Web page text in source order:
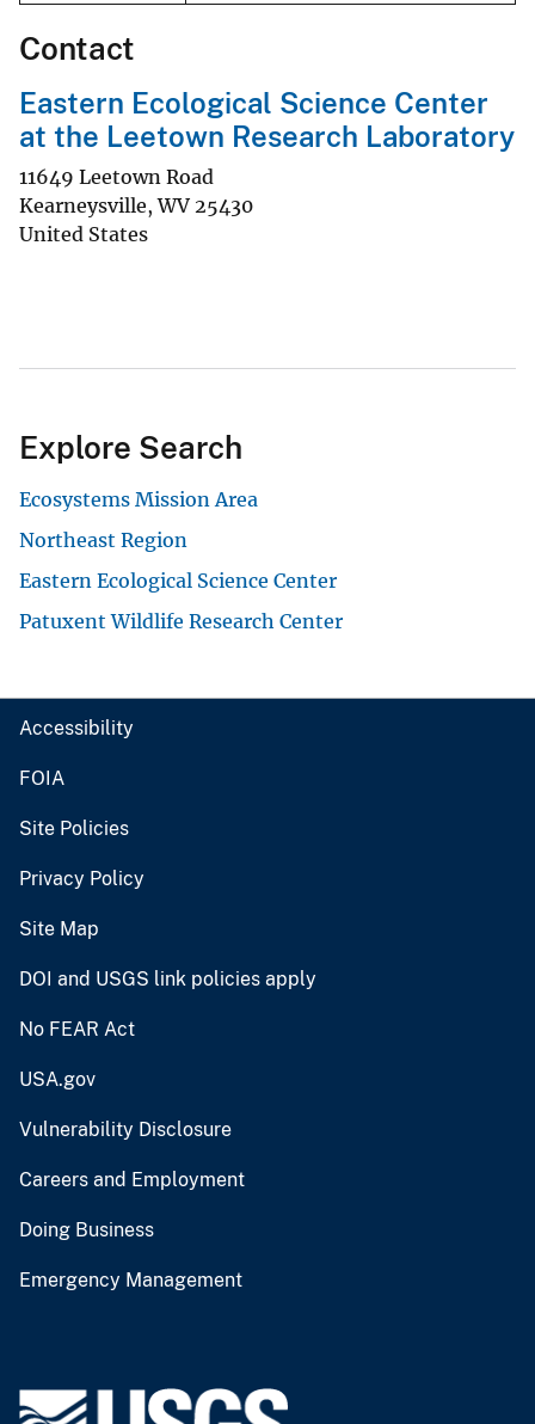
Contact
Eastern Ecological Science Center
at the Leetown Research Laboratory
11649 Leetown Road
Kearneysville,WV 25430
United States
Explore Search
Ecosystems Mission Area
Northeast Region
Eastern Ecological Science Center
Patuxent Wildlife Research Center
Accessibility
FOIA
Site Policies
Privacy Policy
Site Map
DOI and USGS link policies apply
No FEAR Act
USA.gov
Vulnerability Disclosure
Careers and Employment
Doing Business
Emergency Management